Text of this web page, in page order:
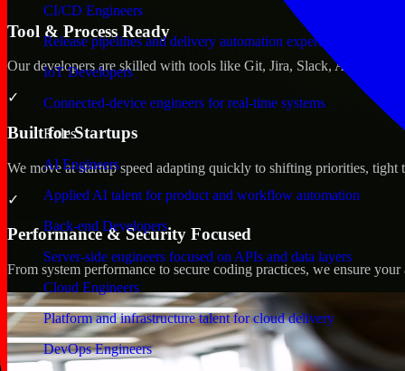
CI/CD Engineers
Release pipelines and delivery automation expertise
IoT Developers
Connected-device engineers for real-time systems
Roles
AI Engineers
Applied AI talent for product and workflow automation
Back-end Developers
Server-side engineers focused on APIs and data layers
Cloud Engineers
Platform and infrastructure talent for cloud delivery
DevOps Engineers
Tool & Process Ready
Our developers are skilled with tools like Git, Jira, Slack, AWS, and
✓
Built for Startups
We move at startup speed adapting quickly to shifting priorities,
✓
Performance & Security Focused
From system performance to secure coding practices, we ensure